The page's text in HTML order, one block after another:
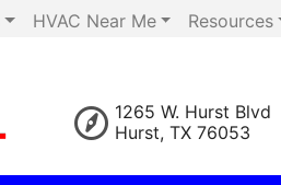
HVAC Near Me Resources
1265 W. Hurst Blvd
Hurst, TX 76053